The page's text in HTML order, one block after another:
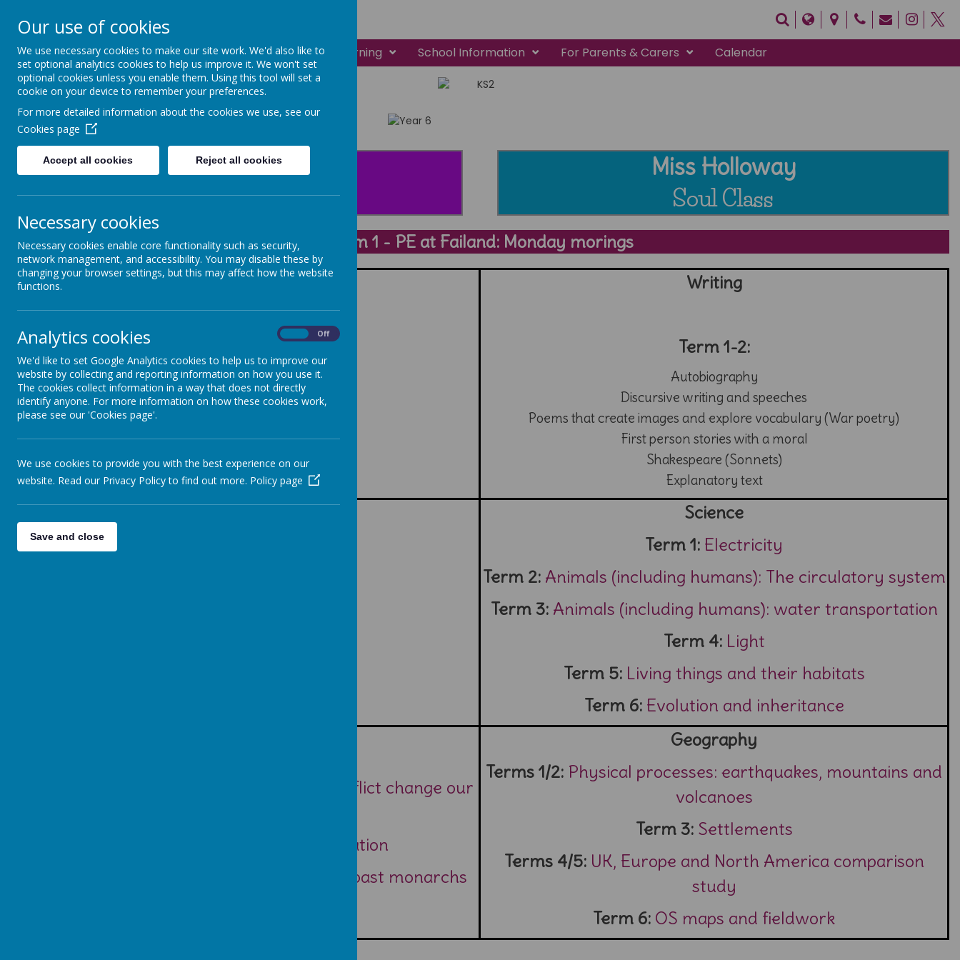
Home About Us Learning School Information For Parents & Carers Calendar
Miss Thong
Motown Class
Miss Holloway
Soul Class
Term 1 - PE at Failand: Monday morings
Reading
Writing
Term 1-2:
Autobiography
Discursive writing and speeches
Poems that create images and explore vocabulary (War poetry)
First person stories with a moral
Shakespeare (Sonnets)
Explanatory text
Science
Term 1: Electricity
Term 2: Animals (including humans): The circulatory system
Term 3: Animals (including humans): water transportation
Term 4: Light
Term 5: Living things and their habitats
Term 6: Evolution and inheritance
Local History study: how did conflict change our
The Windrush Generation
Battle, conflict and events: five past monarchs
Geography
Terms 1/2: Physical processes: earthquakes, mountains and
volcanoes
Term 3: Settlements
Terms 4/5: UK, Europe and North America comparison
study
Term 6: OS maps and fieldwork
Our use of cookies
We use necessary cookies to make our site work. We'd also like to
set optional analytics cookies to help us improve it. We won't set
optional cookies unless you enable them. Using this tool will set a
cookie on your device to remember your preferences.
For more detailed information about the cookies we use, see our
Cookies page
Accept all cookies Reject all cookies
Necessary cookies
Necessary cookies enable core functionality such as security,
network management, and accessibility. You may disable these by
changing your browser settings, but this may affect how the website
functions.
Analytics cookies Off
We'd like to set Google Analytics cookies to help us to improve our
website by collecting and reporting information on how you use it.
The cookies collect information in a way that does not directly
identify anyone. For more information on how these cookies work,
please see our 'Cookies page'.
We use cookies to provide you with the best experience on our
website. Read our Privacy Policy to find out more. Policy page
Save and close